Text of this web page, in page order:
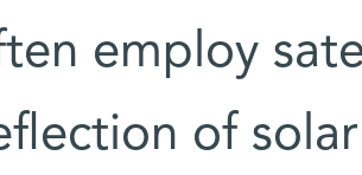
employ
of